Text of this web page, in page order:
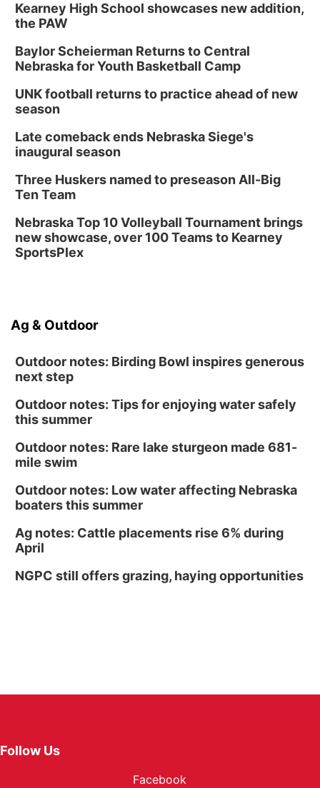
Kearney High School showcases new addition,
the PAW
Baylor Scheierman Returns to Central
Nebraska for Youth Basketball Camp
UNK football returns to practice ahead of new
season
Late comeback ends Nebraska Siege's
inaugural season
Three Huskers named to preseason All-Big
Ten Team
Nebraska Top 10 Volleyball Tournament brings
new showcase, over 100 Teams to Kearney
SportsPlex
Ag & Outdoor
Outdoor notes: Birding Bowl inspires generous
next step
Outdoor notes: Tips for enjoying water safely
this summer
Outdoor notes: Rare lake sturgeon made 681-
mile swim
Outdoor notes: Low water affecting Nebraska
boaters this summer
Ag notes: Cattle placements rise 6% during
April
NGPC still offers grazing, haying opportunities
Follow Us
Facebook